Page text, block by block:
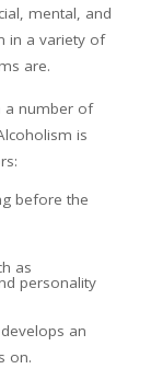
mental, and
in a variety of
are.
a number of
is
before the
as
personality
an
on.